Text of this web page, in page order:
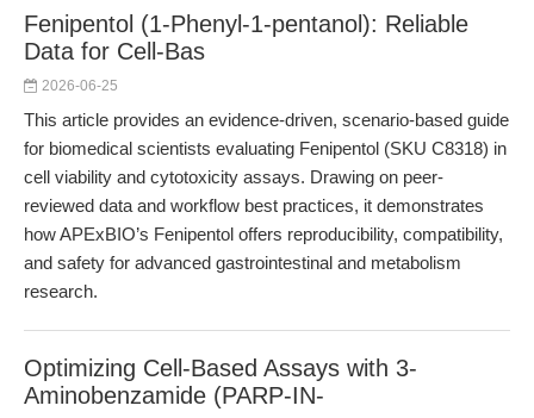
Fenipentol (1-Phenyl-1-pentanol): Reliable
Data for Cell-Bas
2026-06-25
This article provides an evidence-driven, scenario-based guide
for biomedical scientists evaluating Fenipentol (SKU C8318) in
cell viability and cytotoxicity assays. Drawing on peer-
reviewed data and workflow best practices, it demonstrates
how APExBIO’s Fenipentol offers reproducibility, compatibility,
and safety for advanced gastrointestinal and metabolism
research.
Optimizing Cell-Based Assays with 3-
Aminobenzamide (PARP-IN-